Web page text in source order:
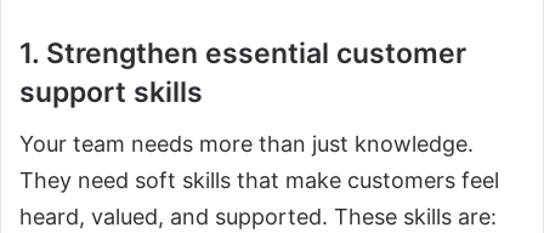
1. Strengthen essential customer
support skills
Your team needs more than just knowledge.
They need soft skills that make customers feel
heard, valued, and supported. These skills are: